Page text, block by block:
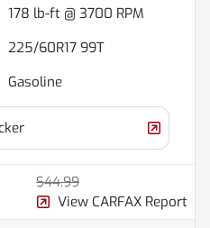
178 lb-ft @ 3700 RPM
225/60R17 99T
Gasoline
$44.99
View CARFAX Report